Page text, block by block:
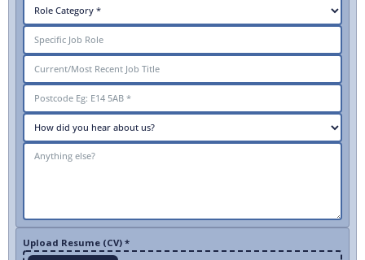
Upload Resume (CV) *